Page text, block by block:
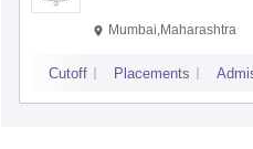
Mumbai,Maharashtra
Cutoff Placements